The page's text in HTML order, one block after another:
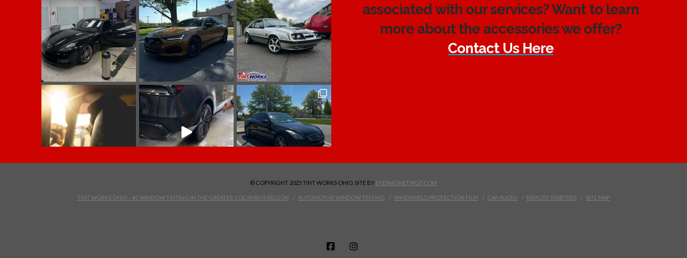
associated with our services? Want to learn
more about the accessories we offer?
Contact Us Here
© COPYRIGHT 2025 TINT WORKS OHIO. SITE BY EYEMAGNETMGT.COM
TINT WORKS OHIO – #1 WINDOW TINTING IN THE GREATER COLUMBUS REGION AUTOMOTIVE WINDOW TINTING WINDSHIELD PROTECTION FILM CAR AUDIO REMOTE STARTERS SITE MAP